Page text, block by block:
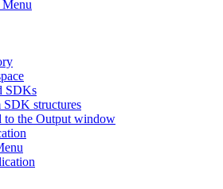
SDKs
SDK structures
to the Output window